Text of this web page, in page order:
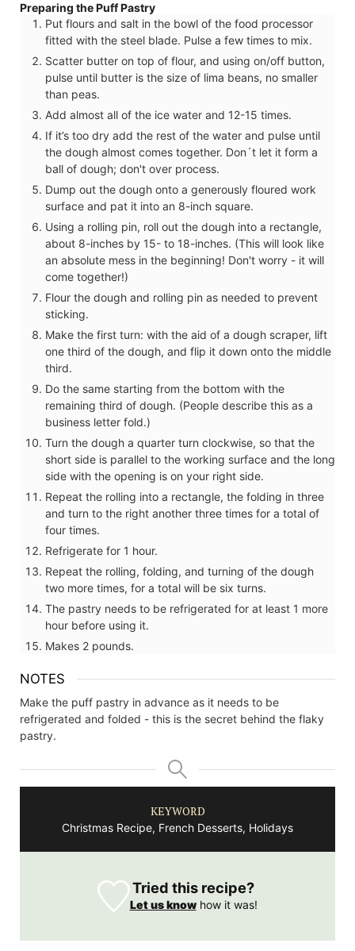
Preparing the Puff Pastry
Put flours and salt in the bowl of the food processor
fitted with the steel blade. Pulse a few times to mix.
Scatter butter on top of flour, and using on/off button,
pulse until butter is the size of lima beans, no smaller
than peas.
Add almost all of the ice water and 12-15 times.
If it’s too dry add the rest of the water and pulse until
the dough almost comes together. Don´t let it form a
ball of dough; don't over process.
Dump out the dough onto a generously floured work
surface and pat it into an 8-inch square.
Using a rolling pin, roll out the dough into a rectangle,
about 8-inches by 15- to 18-inches. (This will look like
an absolute mess in the beginning! Don't worry - it will
come together!)
Flour the dough and rolling pin as needed to prevent
sticking.
Make the first turn: with the aid of a dough scraper, lift
one third of the dough, and flip it down onto the middle
third.
Do the same starting from the bottom with the
remaining third of dough. (People describe this as a
business letter fold.)
Turn the dough a quarter turn clockwise, so that the
short side is parallel to the working surface and the long
side with the opening is on your right side.
Repeat the rolling into a rectangle, the folding in three
and turn to the right another three times for a total of
four times.
Refrigerate for 1 hour.
Repeat the rolling, folding, and turning of the dough
two more times, for a total will be six turns.
The pastry needs to be refrigerated for at least 1 more
hour before using it.
Makes 2 pounds.
NOTES
Make the puff pastry in advance as it needs to be
refrigerated and folded - this is the secret behind the flaky
pastry.
KEYWORD
Christmas Recipe, French Desserts, Holidays
Tried this recipe?
Let us knowhow it was!